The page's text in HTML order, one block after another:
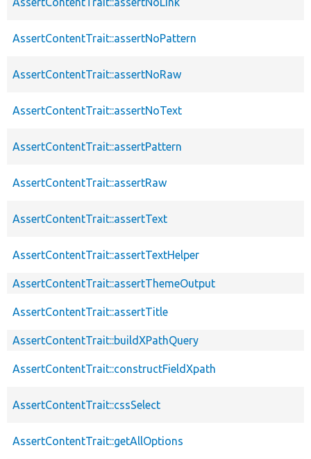
AssertContentTrait::assertNoPattern
AssertContentTrait::assertNoRaw
AssertContentTrait::assertNoText
AssertContentTrait::assertPattern
AssertContentTrait::assertRaw
AssertContentTrait::assertText
AssertContentTrait::assertTextHelper
AssertContentTrait::assertThemeOutput
AssertContentTrait::assertTitle
AssertContentTrait::buildXPathQuery
AssertContentTrait::constructFieldXpath
AssertContentTrait::cssSelect
AssertContentTrait::getAllOptions